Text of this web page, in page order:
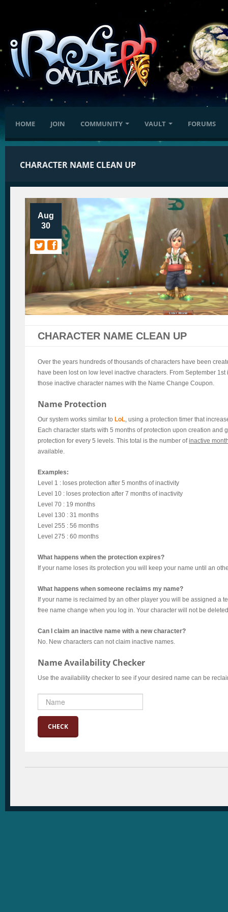
HOME JOIN COMMUNITY VAULT FORUMS
CHARACTER NAME CLEAN UP
Aug
30
CHARACTER NAME CLEAN UP
Over the years hundreds of thousands of characters have been
have been lost on low level inactive characters. From September
those inactive character names with the Name Change Coupon.
Name Protection
Our system works similar toLoL , using a protection timer that
Each character starts with 5 months of protection upon creation and
protection for every 5 levels. This total is the number ofinactive
available.
Examples:
Level 1 : loses protection after 5 months of inactivity
Level 10 : loses protection after 7 months of inactivity
Level 70 : 19 months
Level 130 : 31 months
Level 255 : 56 months
Level 275 : 60 months
What happens when the protection expires?
If your name loses its protection you will keep your name until an
What happens when someone reclaims my name?
If your name is reclaimed by an other player you will be assigned a
free name change when you log in. Your character will not be
Can I claim an inactive name with a new character?
No. New characters can not claim inactive names.
Name Availability Checker
Use the availability checker to see if your desired name can be